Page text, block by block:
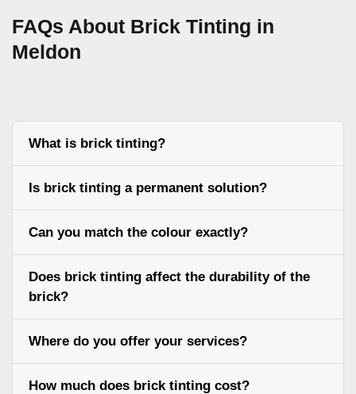
FAQs About Brick Tinting in
Meldon
What is brick tinting?
Is brick tinting a permanent solution?
Can you match the colour exactly?
Does brick tinting affect the durability of the
brick?
Where do you offer your services?
How much does brick tinting cost?